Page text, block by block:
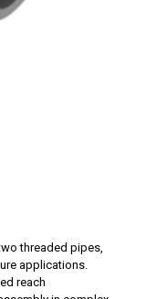
threaded pipes,
applications.
reach